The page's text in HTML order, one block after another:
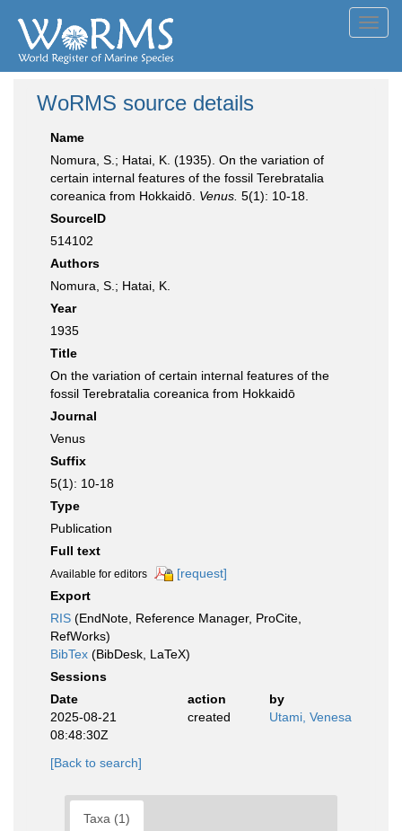
WoRMS source details
Name
Nomura, S.; Hatai, K. (1935). On the variation of
certain internal features of the fossil Terebratalia
coreanica from Hokkaidō. Venus. 5(1): 10-18.
SourceID
514102
Authors
Nomura, S.; Hatai, K.
Year
1935
Title
On the variation of certain internal features of the
fossil Terebratalia coreanica from Hokkaidō
Journal
Venus
Suffix
5(1): 10-18
Type
Publication
Full text
Available for editors
[request]
Export
RIS (EndNote, Reference Manager, ProCite,
RefWorks)
BibTex (BibDesk, LaTeX)
Sessions
Date
action
by
2025-08-21
08:48:30Z
created Utami, Venesa
[Back to search]
Taxa (1)